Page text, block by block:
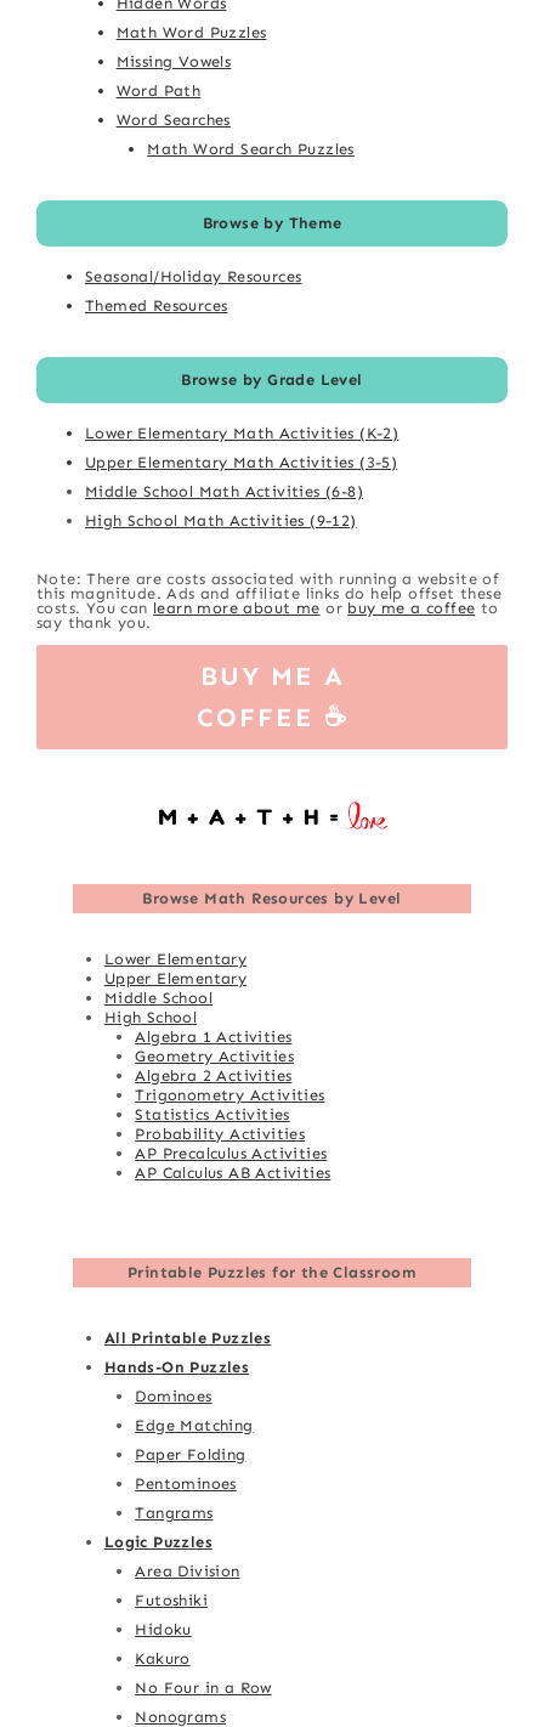
Math Word Puzzles
Missing Vowels
Word Path
Word Searches
Math Word Search Puzzles
Browse by Theme
Seasonal/Holiday Resources
Themed Resources
Browse by Grade Level
Lower Elementary Math Activities (K-2)
Upper Elementary Math Activities (3-5)
Middle School Math Activities (6-8)
High School Math Activities (9-12)
Note: There are costs associated with running a website of
this magnitude. Ads and affiliate links do help offset these
costs. You can learn more about me or buy me a coffee to
say thank you.
BUY ME A
COFFEE ☕
Browse Math Resources by Level
Lower Elementary
Upper Elementary
Middle School
High School
Algebra 1 Activities
Geometry Activities
Algebra 2 Activities
Trigonometry Activities
Statistics Activities
Probability Activities
AP Precalculus Activities
AP Calculus AB Activities
Printable Puzzles for the Classroom
All Printable Puzzles
Hands-On Puzzles
Dominoes
Edge Matching
Paper Folding
Pentominoes
Tangrams
Logic Puzzles
Area Division
Futoshiki
Hidoku
Kakuro
No Four in a Row
Nonograms